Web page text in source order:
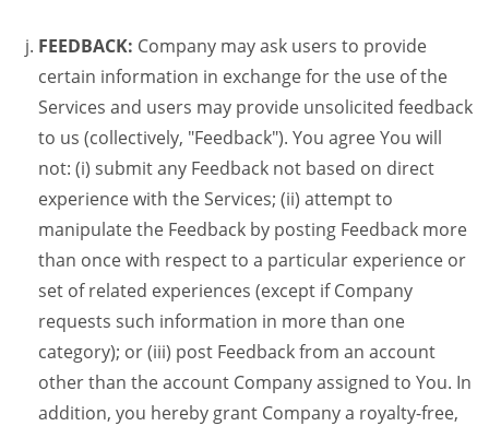
FEEDBACK: Company may ask users to provide
certain information in exchange for the use of the
Services and users may provide unsolicited feedback
to us (collectively, "Feedback"). You agree You will
not: (i) submit any Feedback not based on direct
experience with the Services; (ii) attempt to
manipulate the Feedback by posting Feedback more
than once with respect to a particular experience or
set of related experiences (except if Company
requests such information in more than one
category); or (iii) post Feedback from an account
other than the account Company assigned to You. In
addition, you hereby grant Company a royalty-free,